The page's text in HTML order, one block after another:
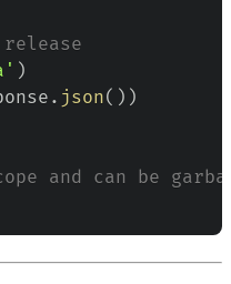
)
. json( ) )
and can be